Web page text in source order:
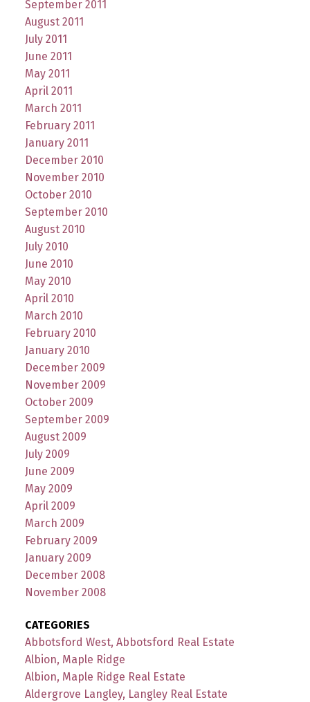
September 2011
August 2011
July 2011
June 2011
May 2011
April 2011
March 2011
February 2011
January 2011
December 2010
November 2010
October 2010
September 2010
August 2010
July 2010
June 2010
May 2010
April 2010
March 2010
February 2010
January 2010
December 2009
November 2009
October 2009
September 2009
August 2009
July 2009
June 2009
May 2009
April 2009
March 2009
February 2009
January 2009
December 2008
November 2008
CATEGORIES
Abbotsford West, Abbotsford Real Estate
Albion, Maple Ridge
Albion, Maple Ridge Real Estate
Aldergrove Langley, Langley Real Estate